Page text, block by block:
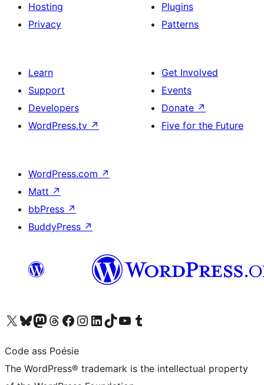
Hosting
Privacy
Plugins
Patterns
Learn
Support
Developers
WordPress.tv ↗
Get Involved
Events
Donate ↗
Five for the Future
WordPress.com ↗
Matt ↗
bbPress ↗
BuddyPress ↗
Visit our X (formerly Twitter) account
Visit our Bluesky account
Visit our Mastodon account
Visit our Threads account
Visit our Facebook page
Visit our Instagram account
Visit our LinkedIn account
Visit our TikTok account
Visit our YouTube channel
Visit our Tumblr account
Code ass Poésie
The WordPress® trademark is the intellectual property